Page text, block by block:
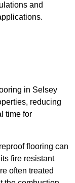
and
in Selsey
reducing
time for
flooring can
fire resistant
often treated